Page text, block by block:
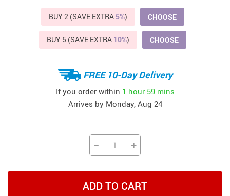
BUY 2 (SAVE EXTRA 5%) CHOOSE
BUY 5 (SAVE EXTRA 10%) CHOOSE
FREE 10-Day Delivery
If you order within 1 hour 59 mins
Arrives by Monday, Aug 24
− +
ADD TO CART